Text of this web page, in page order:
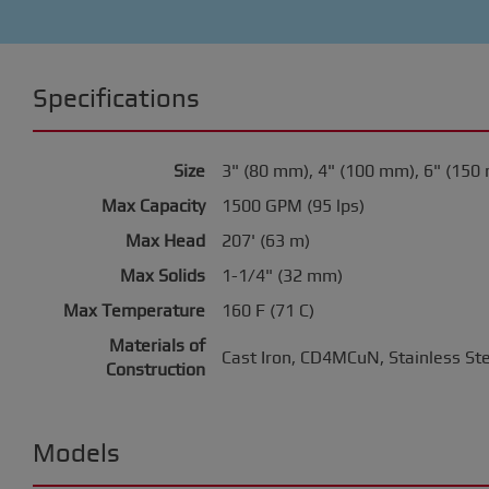
Specifications
Size
3" (80 mm), 4" (100 mm), 6" (150
Max Capacity
1500 GPM (95 lps)
Max Head
207' (63 m)
Max Solids
1-1/4" (32 mm)
Max Temperature
160 F (71 C)
Materials of
Construction
Cast Iron, CD4MCuN, Stainless
Models